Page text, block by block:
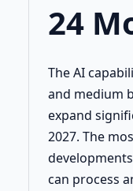
24
The AI
and medium
expand
2027. The
can process